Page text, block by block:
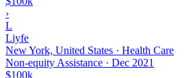
›
L
Liyfe
New York, United States · Health Care
Non-equity Assistance · Dec 2021
$100k